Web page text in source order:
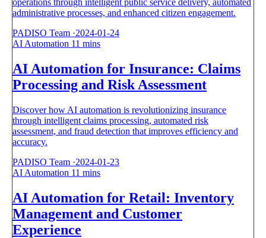
operations through intelligent public service delivery, automated
administrative processes, and enhanced citizen engagement.
PADISO Team ·2024-01-24
AI Automation 11 mins
AI Automation for Insurance: Claims
Processing and Risk Assessment
Discover how AI automation is revolutionizing insurance
through intelligent claims processing, automated risk
assessment, and fraud detection that improves efficiency and
accuracy.
PADISO Team ·2024-01-23
AI Automation 11 mins
AI Automation for Retail: Inventory
Management and Customer
Experience